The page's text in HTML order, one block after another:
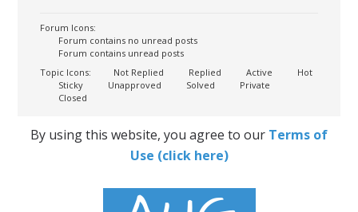
Forum Icons:
Forum contains no unread posts
Forum contains unread posts
Topic Icons:
Not Replied Replied Active
Hot
Sticky
Unapproved Solved
Private
Closed
By using this website, you agree to our Terms of
Use (click here)